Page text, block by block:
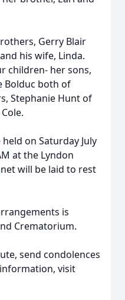
Gerry Blair
his wife, Linda.
children- her sons,
Bolduc both of
Stephanie Hunt of
on Saturday July
at the Lyndon
will be laid to rest
is
Crematorium.
send condolences
visit